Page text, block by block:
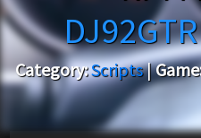
Category:Scripts|